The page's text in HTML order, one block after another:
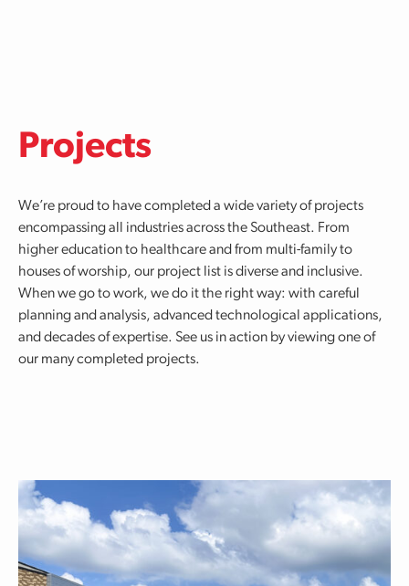
Projects
We’re proud to have completed a wide variety of projects
encompassing all industries across the Southeast. From
higher education to healthcare and from multi-family to
houses of worship, our project list is diverse and inclusive.
When we go to work, we do it the right way: with careful
planning and analysis, advanced technological applications,
and decades of expertise. See us in action by viewing one of
our many completed projects.